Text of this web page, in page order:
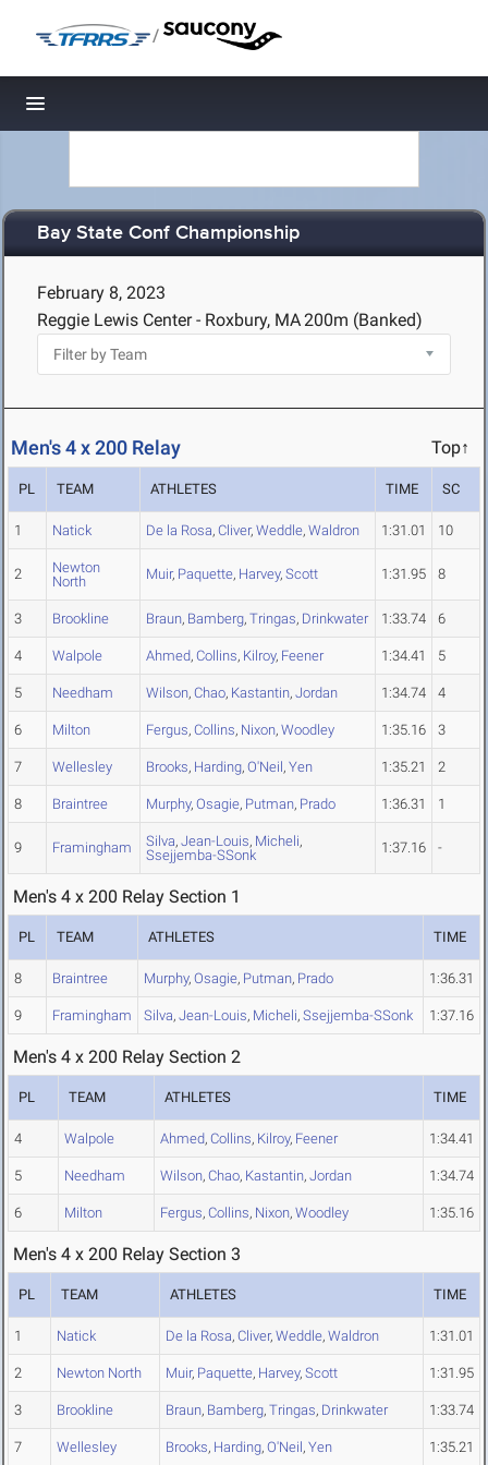
/
Toggle navigation
Bay State Conf Championship
February 8, 2023
Reggie Lewis Center - Roxbury, MA200m (Banked)
Men's 4 x 200 Relay Top↑
PL TEAM ATHLETES TIME SC
1 Natick De la Rosa, Cliver, Weddle, Waldron 1:31.01 10
2
Newton
North
Muir, Paquette, Harvey, Scott 1:31.95 8
3 Brookline Braun, Bamberg, Tringas, Drinkwater 1:33.74 6
4 Walpole Ahmed, Collins, Kilroy, Feener 1:34.41 5
5 Needham Wilson, Chao, Kastantin, Jordan 1:34.74 4
6 Milton Fergus, Collins, Nixon, Woodley 1:35.16 3
7 Wellesley Brooks, Harding, O'Neil, Yen 1:35.21 2
8 Braintree Murphy, Osagie, Putman, Prado 1:36.31 1
9 Framingham Silva, Jean-Louis, Micheli,
Ssejjemba-SSonk
1:37.16 -
Men's 4 x 200 Relay Section 1
PL TEAM ATHLETES TIME
8 Braintree Murphy, Osagie, Putman, Prado 1:36.31
9 Framingham Silva, Jean-Louis, Micheli, Ssejjemba-SSonk 1:37.16
Men's 4 x 200 Relay Section 2
PL TEAM ATHLETES TIME
4 Walpole Ahmed, Collins, Kilroy, Feener 1:34.41
5 Needham Wilson, Chao, Kastantin, Jordan 1:34.74
6 Milton Fergus, Collins, Nixon, Woodley 1:35.16
Men's 4 x 200 Relay Section 3
PL TEAM ATHLETES TIME
1 Natick De la Rosa, Cliver, Weddle, Waldron 1:31.01
2 Newton North Muir, Paquette, Harvey, Scott 1:31.95
3 Brookline Braun, Bamberg, Tringas, Drinkwater 1:33.74
7 Wellesley Brooks, Harding, O'Neil, Yen 1:35.21